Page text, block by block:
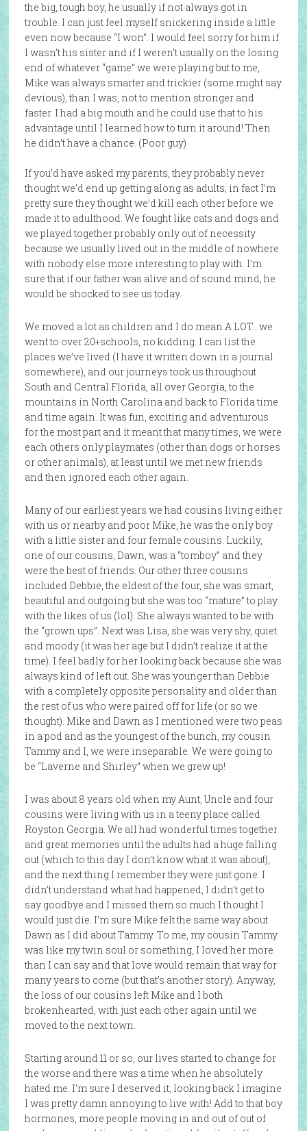
the big, tough boy, he usually if not always got in
trouble. I can just feel myself snickering inside a little
even now because “I won”. I would feel sorry for him if
I wasn’t his sister and if I weren’t usually on the losing
end of whatever “game” we were playing but to me,
Mike was always smarter and trickier (some might say
devious), than I was, not to mention stronger and
faster. I had a big mouth and he could use that to his
advantage until I learned how to turn it around! Then
he didn’t have a chance. (Poor guy)
If you’d have asked my parents, they probably never
thought we’d end up getting along as adults; in fact I’m
pretty sure they thought we’d kill each other before we
made it to adulthood. We fought like cats and dogs and
we played together probably only out of necessity
because we usually lived out in the middle of nowhere
with nobody else more interesting to play with. I’m
sure that if our father was alive and of sound mind, he
would be shocked to see us today.
We moved a lot as children and I do mean A LOT…we
went to over 20+schools, no kidding. I can list the
places we’ve lived (I have it written down in a journal
somewhere), and our journeys took us throughout
South and Central Florida, all over Georgia, to the
mountains in North Carolina and back to Florida time
and time again. It was fun, exciting and adventurous
for the most part and it meant that many times, we were
each others only playmates (other than dogs or horses
or other animals), at least until we met new friends
and then ignored each other again.
Many of our earliest years we had cousins living either
with us or nearby and poor Mike, he was the only boy
with a little sister and four female cousins. Luckily,
one of our cousins, Dawn, was a “tomboy” and they
were the best of friends. Our other three cousins
included Debbie, the eldest of the four, she was smart,
beautiful and outgoing but she was too “mature” to play
with the likes of us (lol). She always wanted to be with
the “grown ups”. Next was Lisa, she was very shy, quiet
and moody (it was her age but I didn’t realize it at the
time). I feel badly for her looking back because she was
always kind of left out. She was younger than Debbie
with a completely opposite personality and older than
the rest of us who were paired off for life (or so we
thought). Mike and Dawn as I mentioned were two peas
in a pod and as the youngest of the bunch, my cousin
Tammy and I, we were inseparable. We were going to
be “Laverne and Shirley” when we grew up!
I was about 8 years old when my Aunt, Uncle and four
cousins were living with us in a teeny place called
Royston Georgia. We all had wonderful times together
and great memories until the adults had a huge falling
out (which to this day I don’t know what it was about),
and the next thing I remember they were just gone. I
didn’t understand what had happened, I didn’t get to
say goodbye and I missed them so much I thought I
would just die. I’m sure Mike felt the same way about
Dawn as I did about Tammy. To me, my cousin Tammy
was like my twin soul or something, I loved her more
than I can say and that love would remain that way for
many years to come (but that’s another story). Anyway,
the loss of our cousins left Mike and I both
brokenhearted, with just each other again until we
moved to the next town.
Starting around 11 or so, our lives started to change for
the worse and there was a time when he absolutely
hated me. I’m sure I deserved it; looking back I imagine
I was pretty damn annoying to live with! Add to that boy
hormones, more people moving in and out of out of